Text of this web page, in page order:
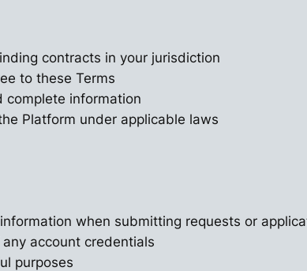
contracts in your jurisdiction
to these Terms
complete information
Platform under applicable laws
when submitting requests or
account credentials
purposes